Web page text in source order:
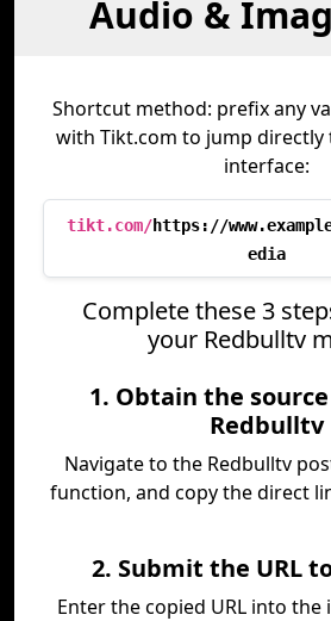
Audio &
Shortcut method: prefix any
with Tikt.com to jump
interface:
tikt.com/https://
edia
Complete these 3
your Redbulltv
1. Obtain the
Redbulltv
Navigate to the Redbulltv
function, and copy the direct
2. Submit the URL
Enter the copied URL into